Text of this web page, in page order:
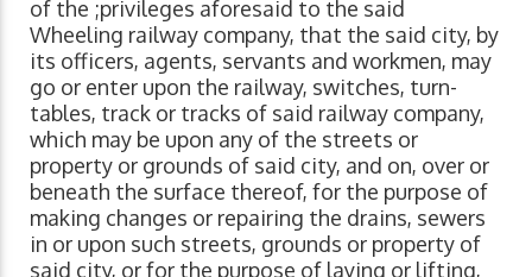
of the ;privileges aforesaid to the said
Wheeling railway company, that the said city, by
its officers, agents, servants and workmen, may
go or enter upon the railway, switches, turn-
tables, track or tracks of said railway company,
which may be upon any of the streets or
property or grounds of said city, and on, over or
beneath the surface thereof, for the purpose of
making changes or repairing the drains, sewers
in or upon such streets, grounds or property of
said city, or for the purpose of laying or lifting,